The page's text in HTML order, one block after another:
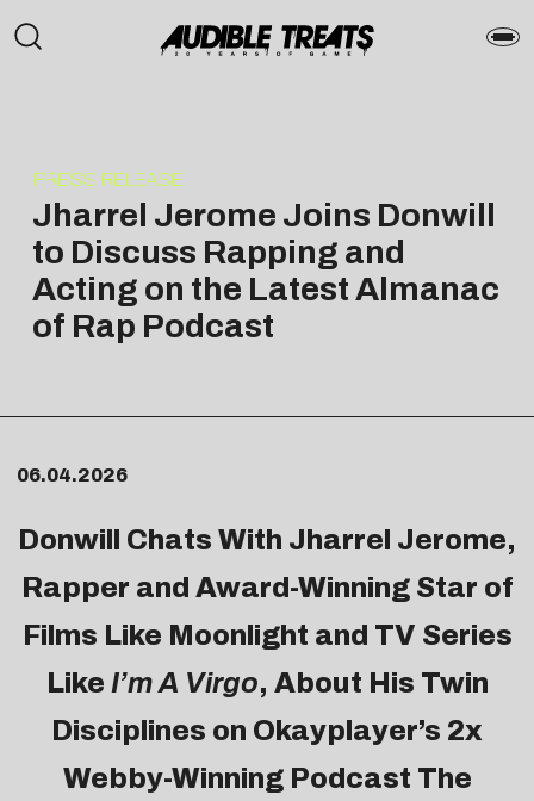
PRESS RELEASE
Jharrel Jerome Joins Donwill
to Discuss Rapping and
Acting on the Latest Almanac
of Rap Podcast
06.04.2026
Donwill
Chats With Jharrel Jerome,
Rapper and Award-Winning Star of
Films Like Moonlight and TV Series
Like I’m A Virgo, About His Twin
Disciplines on Okayplayer’s 2x
Webby-Winning Podcast The